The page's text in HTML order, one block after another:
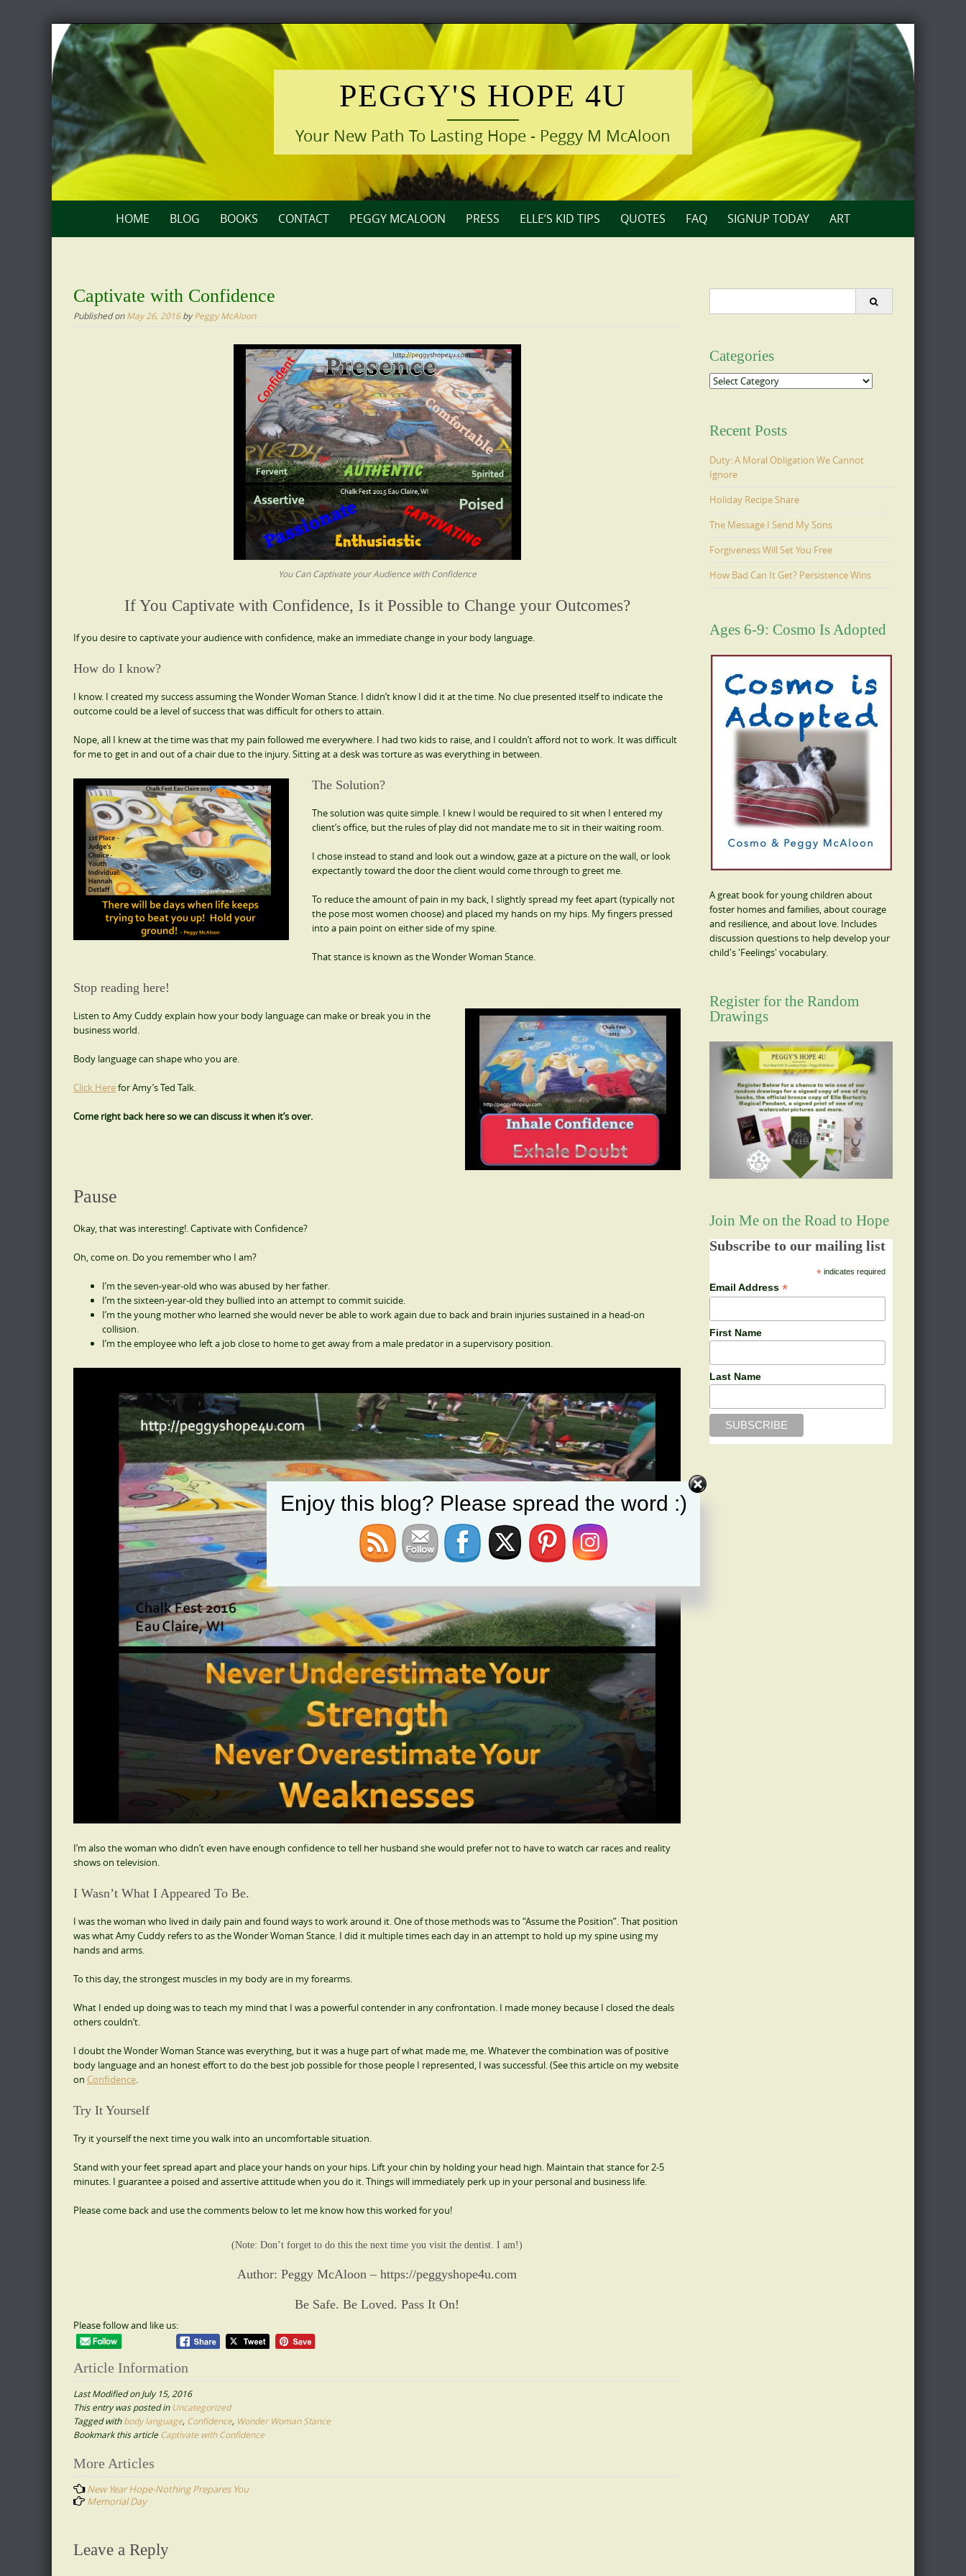
Skip
to
content
PEGGY'S HOPE 4U
Your New Path To Lasting Hope - Peggy M McAloon
HOME BLOG BOOKS CONTACT PEGGY MCALOON PRESS ELLE’S KID TIPS QUOTES FAQ SIGNUP TODAY ART
Captivate with Confidence
Published onMay 26, 2016byPeggy McAloon
You Can Captivate your Audience with Confidence
If You Captivate with Confidence, Is it Possible to Change your Outcomes?
If you desire to captivate your audience with confidence, make an immediate change in your body language.
How do I know?
I know. I created my success assuming the Wonder Woman Stance. I didn’t know I did it at the time. No clue presented itself to indicate the
outcome could be a level of success that was difficult for others to attain.
Nope, all I knew at the time was that my pain followed me everywhere. I had two kids to raise, and I couldn’t afford not to work. It was difficult
for me to get in and out of a chair due to the injury. Sitting at a desk was torture as was everything in between.
The Solution?
The solution was quite simple. I knew I would be required to sit when I entered my
client’s office, but the rules of play did not mandate me to sit in their waiting room.
I chose instead to stand and look out a window, gaze at a picture on the wall, or look
expectantly toward the door the client would come through to greet me.
To reduce the amount of pain in my back, I slightly spread my feet apart (typically not
the pose most women choose) and placed my hands on my hips. My fingers pressed
into a pain point on either side of my spine.
That stance is known as the Wonder Woman Stance.
Stop reading here!
Listen to Amy Cuddy explain how your body languagecan make or break you in the
business world.
Body language can shape who you are.
Click Herefor Amy’s Ted Talk.
Come right back here so we can discuss it when it’s over.
Pause
Okay, that was interesting!. Captivate with Confidence?
Oh, come on. Do you remember who I am?
I’m the seven-year-old who was abused by her father.
I’m the sixteen-year-old they bullied into an attempt to commit suicide.
I’m the young mother who learned she would never be able to work again due to back and brain injuries sustained in a head-on
collision.
I’m the employee who left a job close to home to get away from a male predator in a supervisory position.
I’m also the woman who didn’t even have enough confidence to tell her husband she would prefer not to have to watch car races and reality
shows on television.
I Wasn’t What I Appeared To Be.
I was the woman who lived in daily pain and found ways to work around it. One of those methods was to “Assume the Position”. That position
was what Amy Cuddy refers to as the Wonder Woman Stance. I did it multiple times each day in an attempt to hold up my spine using my
hands and arms.
To this day, the strongest muscles in my body are in my forearms.
What I ended up doing was to teach my mind that I was a powerful contender in any confrontation. I made money because I closed the deals
others couldn’t.
I doubt the Wonder Woman Stance was everything, but it was a huge part of what made me, me. Whatever the combination was of positive
body language and an honest effort to do the best job possible for those people I represented, I was successful. (See this article on my website
on Confidence.
Try It Yourself
Try it yourself the next time you walk into an uncomfortable situation.
Stand with your feet spread apart and place your hands on your hips. Lift your chin by holding your head high. Maintain that stance for 2-5
minutes. I guarantee a poised and assertive attitude when you do it. Things will immediately perk up in your personal and business life.
Please come back and use the comments below to let me know how this worked for you!
(Note: Don’t forget to do this the next time you visit the dentist. I am!)
Author: Peggy McAloon – https://peggyshope4u.com
Be Safe. Be Loved. Pass It On!
Please follow and like us:
Article Information
Last Modified on July 15, 2016
This entry was posted in Uncategorized
Tagged withbody language, Confidence, Wonder Woman Stance
Bookmark this articleCaptivate with Confidence
Post
navigation
More Articles
New Year Hope-Nothing Prepares You
Memorial Day
Leave a Reply
Categories
Categories
Recent Posts
Duty: A Moral Obligation We Cannot
Ignore
Holiday Recipe Share
The Message I Send My Sons
Forgiveness Will Set You Free
How Bad Can It Get? Persistence Wins
Ages 6-9: Cosmo Is Adopted
A great book for young children about
foster homes and families, about courage
and resilience, and about love. Includes
discussion questions to help develop your
child's 'Feelings' vocabulary.
Register for the Random
Drawings
Join Me on the Road to Hope
Subscribe to our mailing list
*indicates required
Email Address *
First Name
Last Name
Enjoy this blog? Please spread the word :)